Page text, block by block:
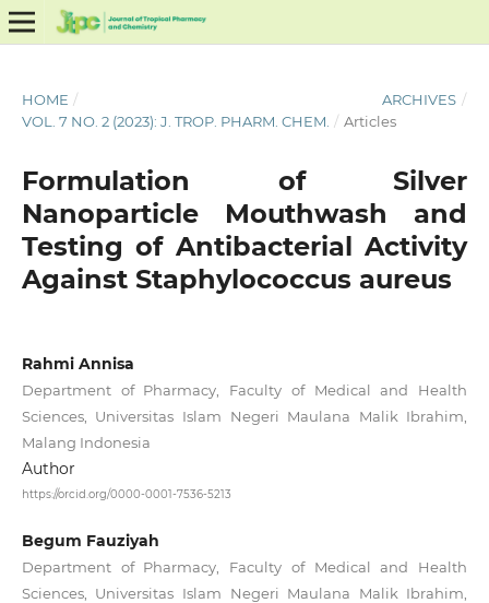
HOME / ARCHIVES /
VOL. 7 NO. 2 (2023): J. TROP. PHARM. CHEM. / Articles
Formulation of Silver
Nanoparticle Mouthwash and
Testing of Antibacterial Activity
Against Staphylococcus aureus
Rahmi Annisa
Department of Pharmacy, Faculty of Medical and Health
Sciences, Universitas Islam Negeri Maulana Malik Ibrahim,
Malang Indonesia
Author
https://orcid.org/0000-0001-7536-5213
Begum Fauziyah
Department of Pharmacy, Faculty of Medical and Health
Sciences, Universitas Islam Negeri Maulana Malik Ibrahim,